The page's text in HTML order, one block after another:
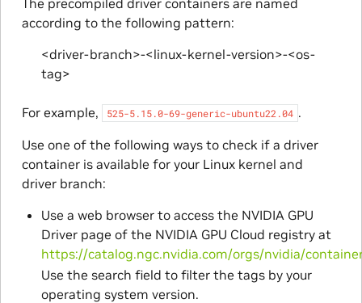
according to the following pattern:
<driver-branch>-<linux-kernel-version>-<os-
tag>
For example, 525-5.15.0-69-generic-ubuntu22.04 .
Use one of the following ways to check if a driver
container is available for your Linux kernel and
driver branch:
Use a web browser to access the NVIDIA GPU
Driver page of the NVIDIA GPU Cloud registry at
https://catalog.ngc.nvidia.com/orgs/nvidia/
Use the search field to filter the tags by your
operating system version.